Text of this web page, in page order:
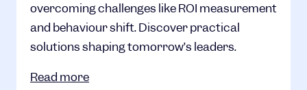
overcoming challenges like ROI measurement
and behaviour shift. Discover practical
solutions shaping tomorrow’s leaders.
Read more